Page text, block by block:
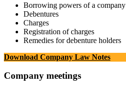
Borrowing powers of a company
Debentures
Charges
Registration of charges
Remedies for debenture holders
Download Company Law Notes
Company meetings